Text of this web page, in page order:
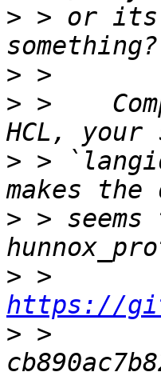
> > or its
>
> >
> >
> >
>
https://
> >